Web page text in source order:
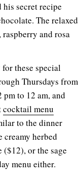
his secret recipe
The relaxed
and rosa
these special
Thursdays from
to 12 am, and
cocktail menu
to the dinner
creamy herbed
or the sage
menu either.